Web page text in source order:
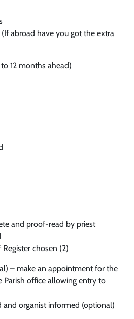
abroad have you got the extra
12 months ahead)
and proof-read by priest
chosen (2)
– make an appointment for the
Parish office allowing entry to
and organist informed (optional)